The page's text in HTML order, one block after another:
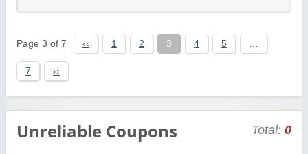
Page 3 of 7 ‹‹ 1 2 3 4 5
7 ››
Unreliable Coupons Total: 0